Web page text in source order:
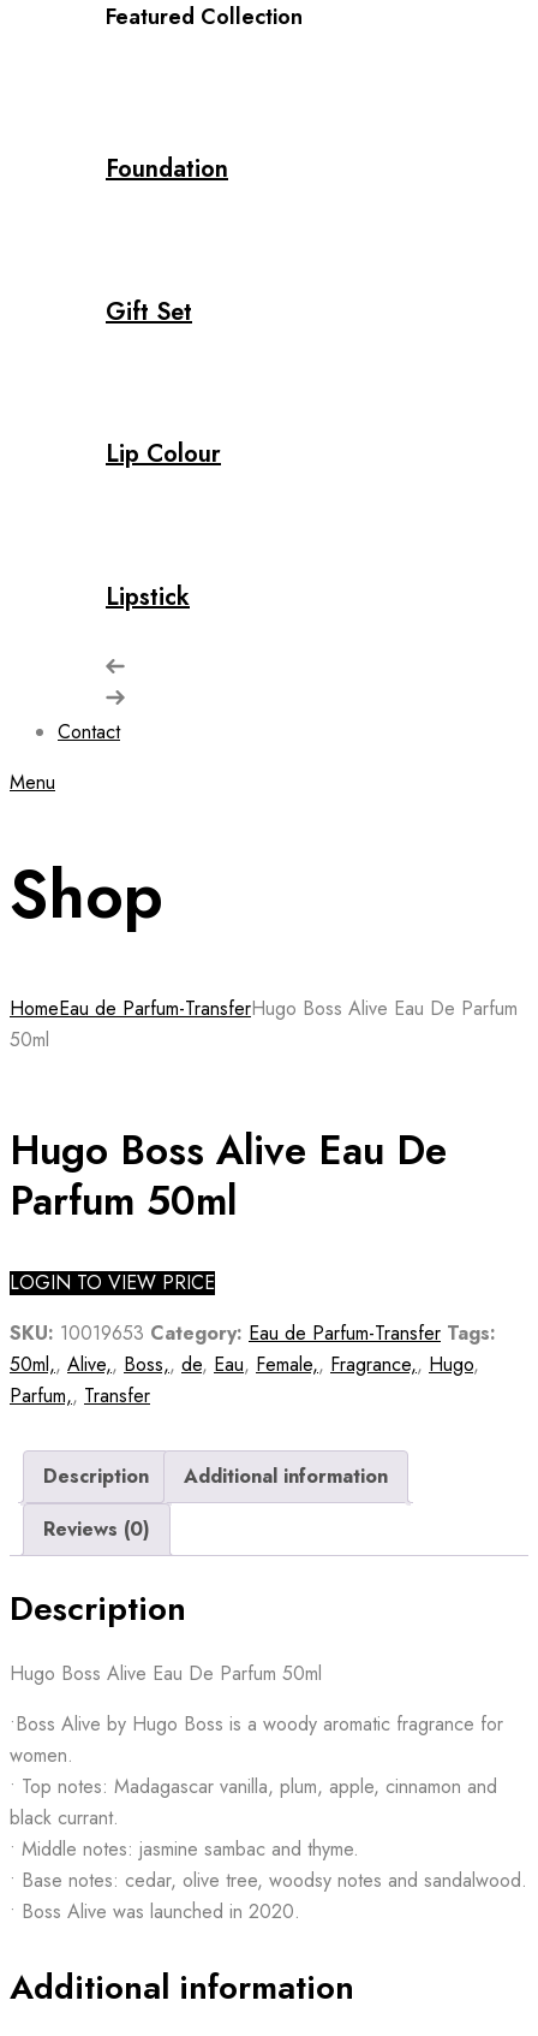
Featured Collection
Foundation
Gift Set
Lip Colour
Lipstick
Contact
Menu
Shop
HomeEau de Parfum-TransferHugo Boss Alive Eau De Parfum
50ml
Hugo Boss Alive Eau De
Parfum 50ml
LOGIN TO VIEW PRICE
SKU: 10019653 Category: Eau de Parfum-Transfer Tags:
50ml,, Alive,, Boss,, de, Eau, Female,, Fragrance,, Hugo,
Parfum,, Transfer
Description
Additional information
Reviews (0)
Description
Hugo Boss Alive Eau De Parfum 50ml
•Boss Alive by Hugo Boss is a woody aromatic fragrance for
women.
• Top notes: Madagascar vanilla, plum, apple, cinnamon and
black currant.
• Middle notes: jasmine sambac and thyme.
• Base notes: cedar, olive tree, woodsy notes and sandalwood.
• Boss Alive was launched in 2020.
Additional information